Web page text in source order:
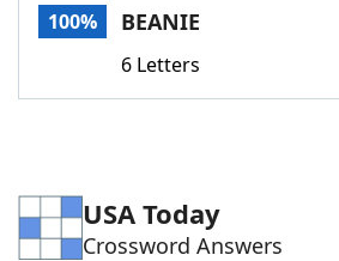
Word Games Helpers
100% BEANIE
6 Letters
USA Today
Crossword Answers